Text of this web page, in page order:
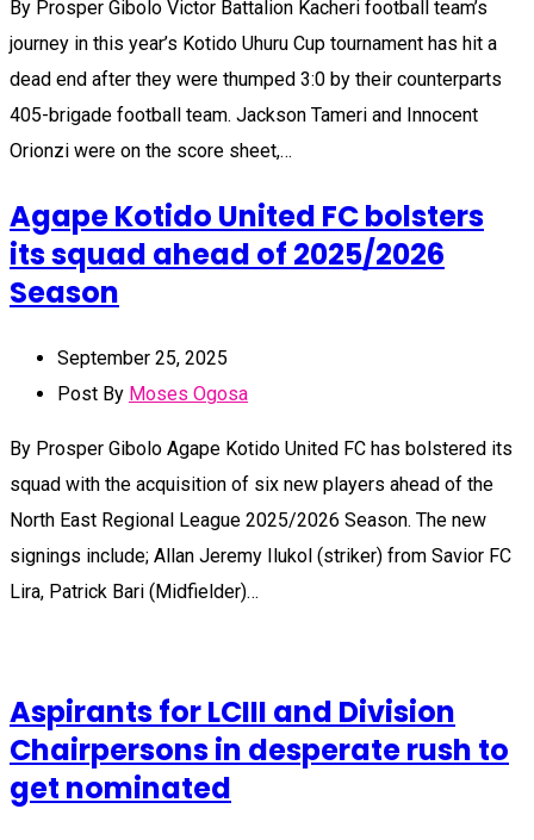
By Prosper Gibolo Victor Battalion Kacheri football team’s
journey in this year’s Kotido Uhuru Cup tournament has hit a
dead end after they were thumped 3:0 by their counterparts
405-brigade football team. Jackson Tameri and Innocent
Orionzi were on the score sheet,…
Agape Kotido United FC bolsters
its squad ahead of 2025/2026
Season
September 25, 2025
Post By Moses Ogosa
By Prosper Gibolo Agape Kotido United FC has bolstered its
squad with the acquisition of six new players ahead of the
North East Regional League 2025/2026 Season. The new
signings include; Allan Jeremy Ilukol (striker) from Savior FC
Lira, Patrick Bari (Midfielder)…
Aspirants for LCIII and Division
Chairpersons in desperate rush to
get nominated